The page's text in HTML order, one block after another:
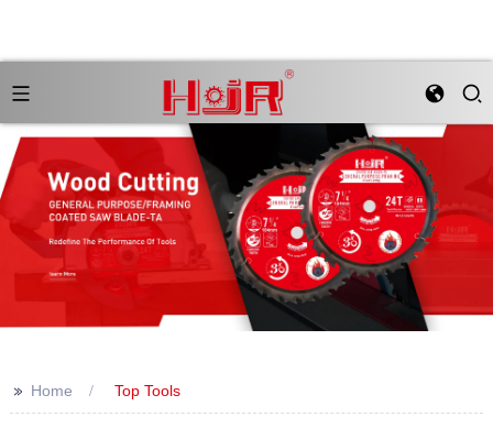
>> Home Top Tools